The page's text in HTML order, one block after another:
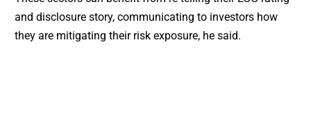
and disclosure story, communicating to investors how
they are mitigating their risk exposure, he said.